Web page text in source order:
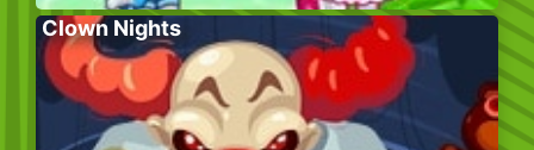
Clown Nights